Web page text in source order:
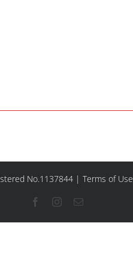
No.1137844 | Terms of Use
FacebookInstagram
Email